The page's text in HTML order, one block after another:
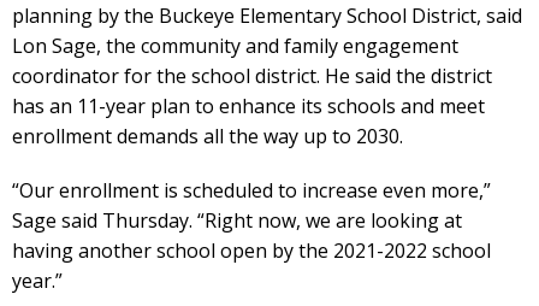
planning by the Buckeye Elementary School District, said
Lon Sage, the community and family engagement
coordinator for the school district. He said the district
has an 11-year plan to enhance its schools and meet
enrollment demands all the way up to 2030.
“Our enrollment is scheduled to increase even more,”
Sage said Thursday. “Right now, we are looking at
having another school open by the 2021-2022 school
year.”